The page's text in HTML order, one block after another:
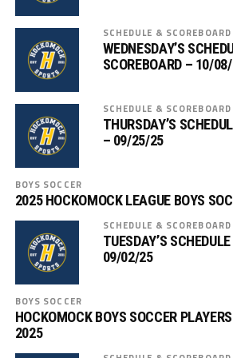
SCHEDULE & SCOREBOARD
WEDNESDAY’S
SCOREBOARD – 10/
SCHEDULE & SCOREBOARD
THURSDAY’S
– 09/25/25
BOYS SOCCER
2025 HOCKOMOCK LEAGUE BOYS
SCHEDULE & SCOREBOARD
TUESDAY’S
09/02/25
BOYS SOCCER
HOCKOMOCK BOYS SOCCER
2025